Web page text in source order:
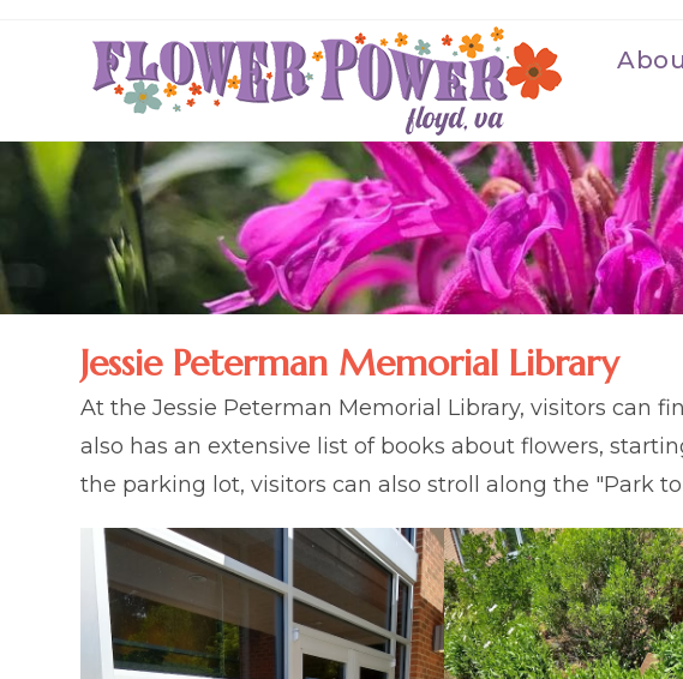
Jessie Peterman Memorial Library
At the Jessie Peterman Memorial Library, visitors can
also has an extensive list of books about flowers,
the parking lot, visitors can also stroll along the "Park